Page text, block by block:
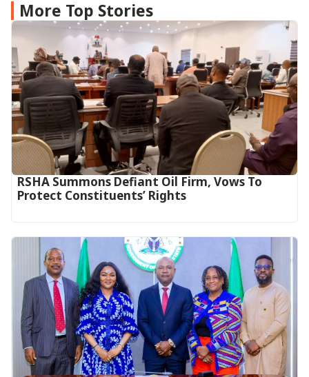
More Top Stories
RSHA Summons Defiant Oil Firm, Vows To
Protect Constituents’ Rights